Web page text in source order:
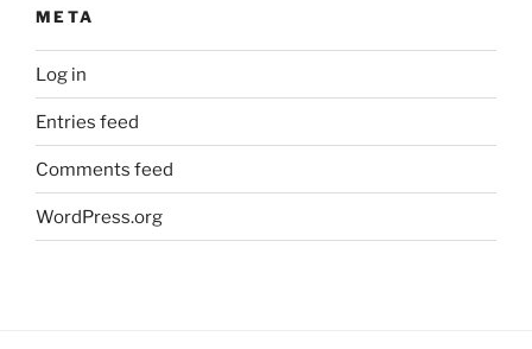
META
Log in
Entries feed
Comments feed
WordPress.org